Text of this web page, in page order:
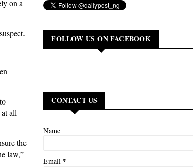
on a
all
the
law,”
FOLLOW US ON FACEBOOK
CONTACT US
Name
Email *